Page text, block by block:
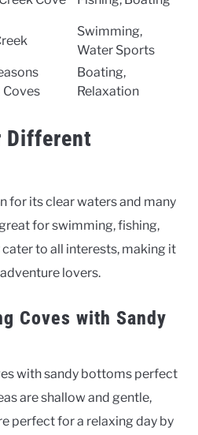
Swimming,
Water Sports
Coves
Boating,
Relaxation
Different
for its clear waters and many
for swimming, fishing,
to all interests, making it
lovers.
Coves with Sandy
with sandy bottoms perfect
are shallow and gentle,
perfect for a relaxing day by